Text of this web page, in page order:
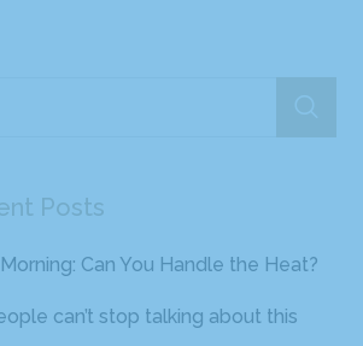
Posts
Can You Handle the Heat?
can’t stop talking about this